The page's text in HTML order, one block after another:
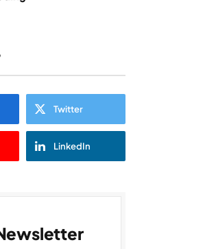
Twitter
LinkedIn